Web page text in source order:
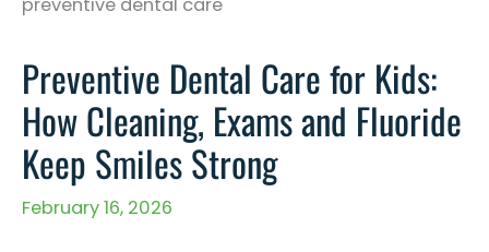
Preventive Dental Care for Kids:
How Cleaning, Exams and Fluoride
Keep Smiles Strong
February 16, 2026